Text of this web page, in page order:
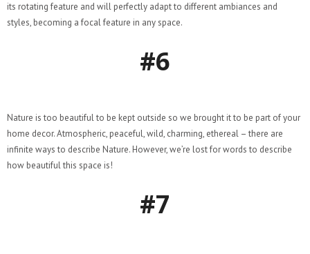
its rotating feature and will perfectly adapt to different ambiances and
styles, becoming a focal feature in any space.
#6
Nature is too beautiful to be kept outside so we brought it to be part of your
home decor. Atmospheric, peaceful, wild, charming, ethereal – there are
infinite ways to describe Nature. However, we’re lost for words to describe
how beautiful this space is!
#7